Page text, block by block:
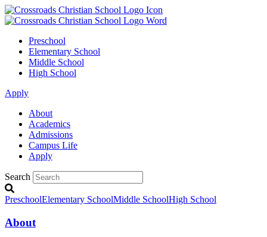
Preschool
Elementary School
Middle School
High School
Apply
About
Academics
Admissions
Campus Life
Apply
Search
PreschoolElementary SchoolMiddle SchoolHigh School
About